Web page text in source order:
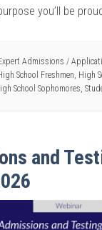
you’ll be
Admissions /
School Freshmen High
School Sophomores
and